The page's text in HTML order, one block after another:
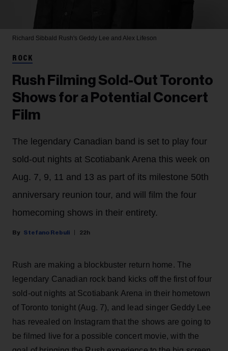
Richard Sibbald Rush's Geddy Lee and Alex Lifeson
ROCK
Rush Filming Sold-Out Toronto
Shows for a Potential Concert
Film
The legendary Canadian band is set to play four
sold-out nights at Scotiabank Arena this week on
Aug. 7, 9, 11 and 13 as part of its milestone 50th
anniversary reunion tour, and will film the four
homecoming shows in their entirety.
Stefano Rebuli 22h
Rush are making a blockbuster return home. The
legendary Canadian rock band kicks off the first of four
sold-out nights at Scotiabank Arena in their hometown
of Toronto tonight (Aug. 7), and lead singer Geddy Lee
has revealed on Instagram that the shows are going to
be filmed live for a possible concert movie, with the